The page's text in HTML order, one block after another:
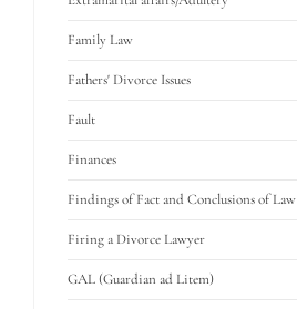
Family Law
Fathers' Divorce Issues
Fault
Finances
Findings of Fact and Conclusions of Law
Firing a Divorce Lawyer
GAL (Guardian ad Litem)